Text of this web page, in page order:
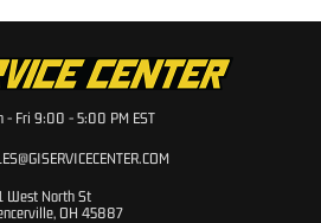
- Fri 9:00 - 5:00 PM EST
West North St
OH 45887